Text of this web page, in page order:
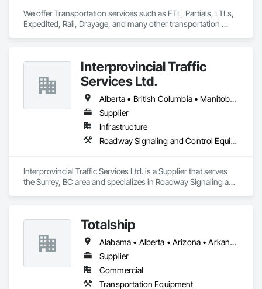
We offer Transportation services such as FTL, Partials, LTLs,
Expedited, Rail, Drayage, and many other transportation
Interprovincial Traffic
Services Ltd.
Alberta • British Columbia • Manitoba • Saskatchewan
Supplier
Infrastructure
Roadway Signaling and Control Equipment, Transportation Construction and Equipment, Transportation Equipment, Transportation Signaling and Control Equipment, Vehicle and Pedestrian Equipment
Interprovincial Traffic Services Ltd. is a Supplier that serves
the Surrey, BC area and specializes in Roadway Signaling and
Equipment.
Totalship
Alabama • Alberta • Arizona • Arkansas • British Columbia • California • Colorado • Connecticut • Delaware • Florida • Georgia • Idaho • Illinois • Indiana • Iowa • Kansas • Kentucky • Louisiana • Maine • Manitoba • Michigan • Minnesota • Mississippi • Missouri • Montana • Nebraska • Nevada • New Brunswick • New Hampshire • New Mexico • New York • Newfoundland and Labrador • North Carolina • North Dakota • Nova Scotia • Ohio • Oklahoma • Ontario • Oregon • Pennsylvania • Prince Edward Island • Québec • Rhode Island • Saskatchewan • South Carolina • South Dakota • Tennessee • Texas • Utah • Vermont • Virginia • Washington • West Virginia • Wisconsin • Wyoming
Supplier
Commercial
Transportation Equipment